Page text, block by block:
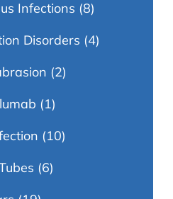
Infections (8)
Disorders (4)
(2)
(1)
(10)
(6)